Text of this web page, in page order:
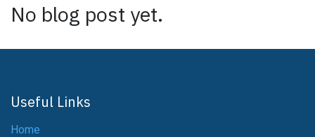
No blog post yet.
Useful Links
Home